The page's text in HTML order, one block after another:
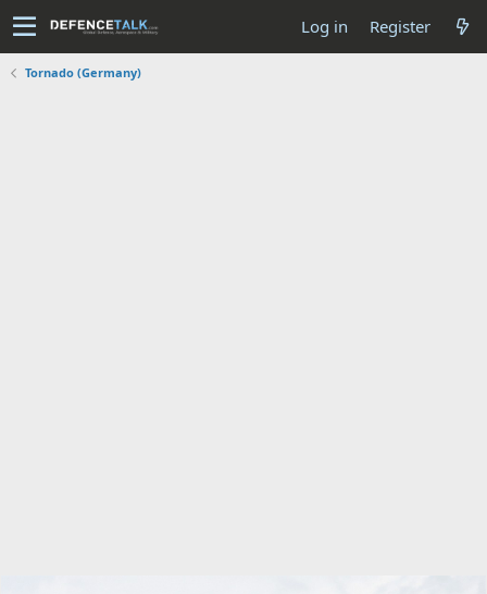
Log in Register
Tornado (Germany)